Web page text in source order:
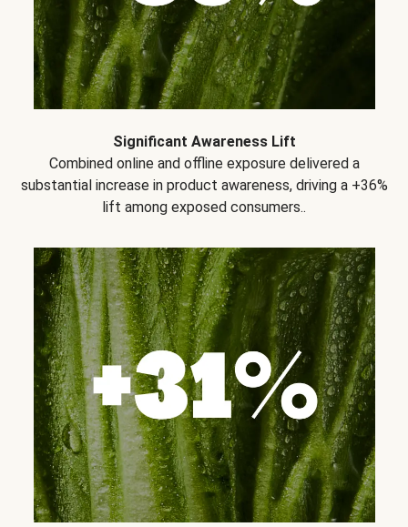
Significant Awareness Lift
Combined online and offline exposure delivered a
substantial increase in product awareness, driving a +36%
lift among exposed consumers..